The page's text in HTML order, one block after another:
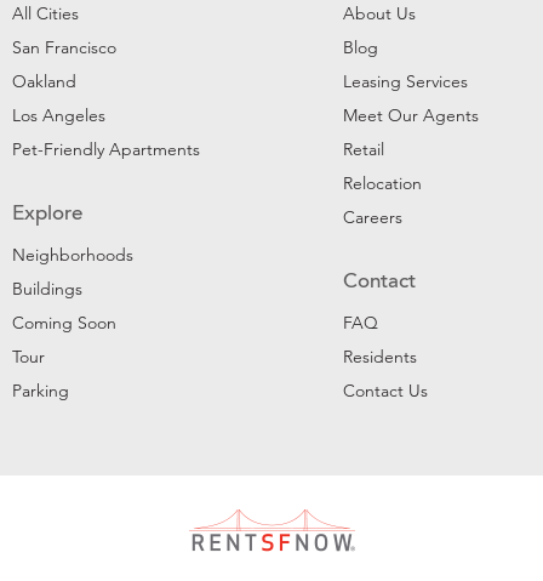
All Cities
San Francisco
Oakland
Los Angeles
Pet-Friendly Apartments
Explore
Neighborhoods
Buildings
Coming Soon
Tour
Parking
About Us
Blog
Leasing Services
Meet Our Agents
Retail
Relocation
Careers
Contact
FAQ
Residents
Contact Us